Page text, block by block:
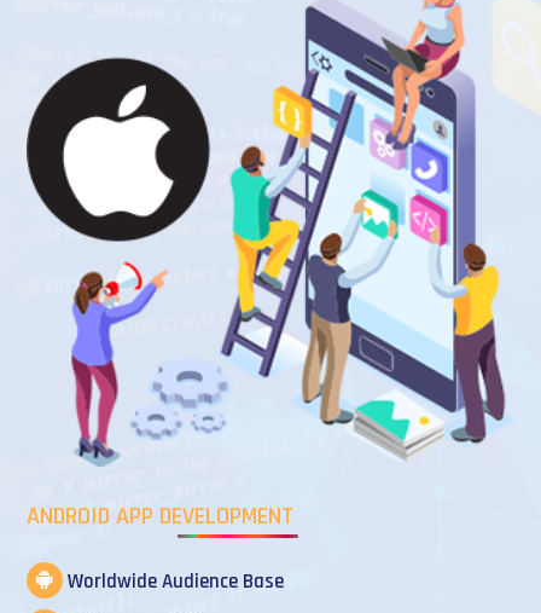
ANDROID APP DEVELOPMENT
Worldwide Audience Base